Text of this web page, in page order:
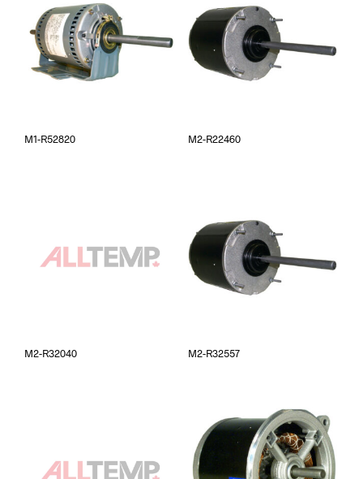
M1-R52820 M2-R22460
M2-R32040 M2-R32557